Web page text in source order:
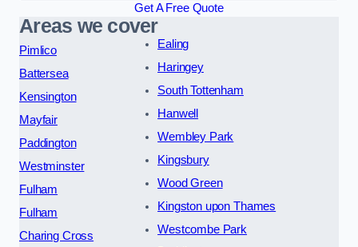
Get A Free Quote
Areas we cover
Pimlico
Battersea
Kensington
Mayfair
Paddington
Westminster
Fulham
Fulham
Charing Cross
Ealing
Haringey
South Tottenham
Hanwell
Wembley Park
Kingsbury
Wood Green
Kingston upon Thames
Westcombe Park